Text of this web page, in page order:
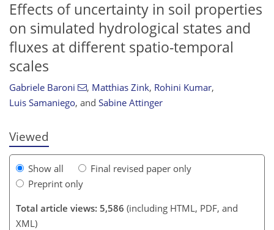
Effects of uncertainty in soil properties
on simulated hydrological states and
fluxes at different spatio-temporal
scales
Gabriele Baroni , Matthias Zink, Rohini Kumar,
Luis Samaniego, and Sabine Attinger
Viewed
Show all
Final revised paper only
Preprint only
Total article views: 5,586 (including HTML, PDF, and
XML)